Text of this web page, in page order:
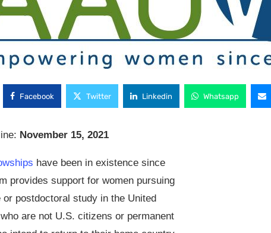
Facebook Twitter Linkedin Whatsapp
November 15, 2021
have been in existence since
provides support for women pursuing
or postdoctoral study in the United
are not U.S. citizens or permanent